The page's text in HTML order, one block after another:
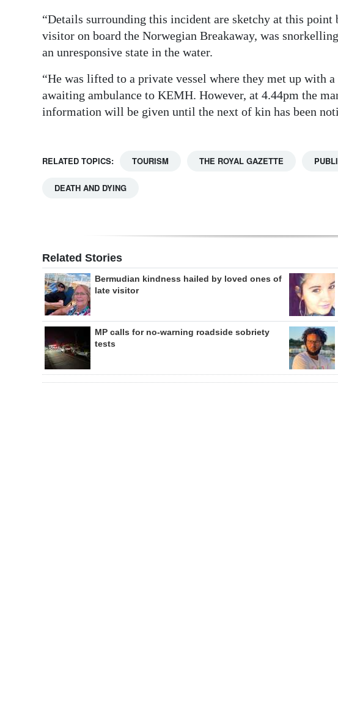
“Details surrounding this incident are sketchy at this point
visitor on board the Norwegian Breakaway, was
an unresponsive state in the water.
“He was lifted to a private vessel where they met up with
awaiting ambulance to KEMH. However, at 4.44pm the
information will be given until the next of kin has been
RELATED TOPICS: TOURISM THE ROYAL GAZETTE
DEATH AND DYING
Related Stories
Bermudian kindness hailed by loved ones of
late visitor
MP calls for no-warning roadside sobriety
tests